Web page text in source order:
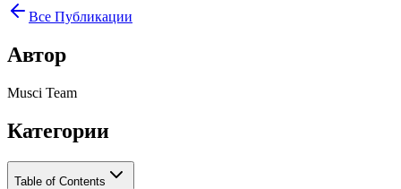
Все Публикации
Автор
Musci Team
Категории
Table of Contents